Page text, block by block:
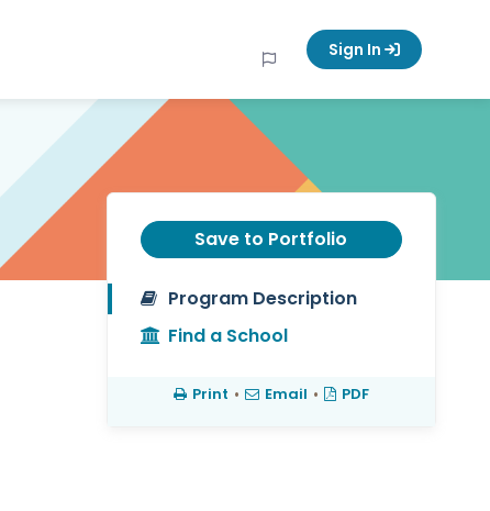
Sign In
Save to Portfolio
Program Description
Find a School
Print • Email • PDF